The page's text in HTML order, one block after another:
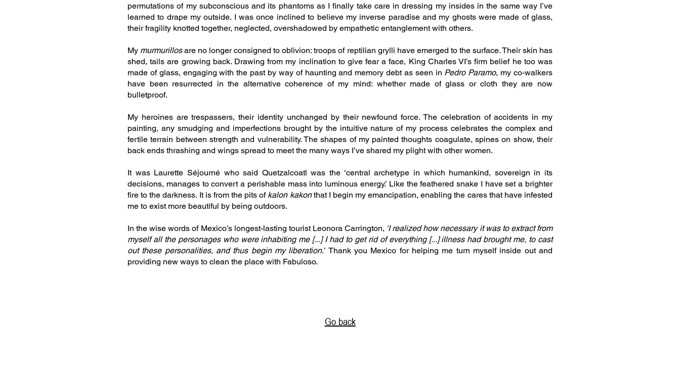
permutations of my subconscious and its phantoms as I finally take care in dressing my insides in the same way I’ve
learned to drape my outside. I was once inclined to believe my inverse paradise and my ghosts were made of glass,
their fragility knotted together, neglected, overshadowed by empathetic entanglement with others.
My murmurillosare no longer consigned to oblivion: troops of reptilian grylli have emerged to the surface. Their skin has
shed, tails are growing back. Drawing from my inclination to give fear a face, King Charles VI’s firm belief he too was
made of glass, engaging with the past by way of haunting and memory debt as seen in Pedro Paramo, my co-walkers
have been resurrected in the alternative coherence of my mind: whether made of glass or cloth they are now
bulletproof.
My heroines are trespassers, their identity unchanged by their newfound force. The celebration of accidents in my
painting, any smudging and imperfections brought by the intuitive nature of my process celebrates the complex and
fertile terrain between strength and vulnerability. The shapes of my painted thoughts coagulate, spines on show, their
back ends thrashing and wings spread to meet the many ways I’ve shared my plight with other women.
It was Laurette Séjourné who said Quetzalcoatl was the ‘central archetype in which humankind, sovereign in its
decisions, manages to convert a perishable mass into luminous energy.’ Like the feathered snake I have set a brighter
fire to the darkness. It is from the pits of kalon kakonthat I begin my emancipation, enabling the cares that have infested
me to exist more beautiful by being outdoors.
In the wise words of Mexico’s longest-lasting tourist Leonora Carrington, ‘I realized how necessary it was to extract from
myself all the personages who were inhabiting me [...] I had to get rid of everything [...] illness had brought me, to cast
out these personalities, and thus begin my liberation.’ Thank you Mexico for helping me turn myself inside out and
providing new ways to clean the place with Fabuloso.
Go back